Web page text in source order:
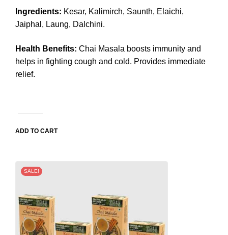
Ingredients: Kesar, Kalimirch, Saunth, Elaichi,
Jaiphal, Laung, Dalchini.
Health Benefits: Chai Masala boosts immunity and
helps in fighting cough and cold. Provides immediate
relief.
ADD TO CART
SALE!